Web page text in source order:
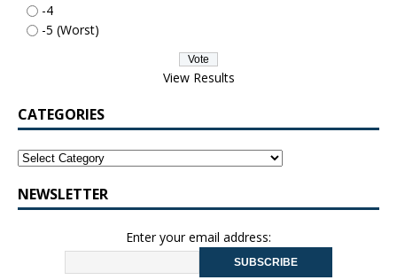
-4
-5 (Worst)
View Results
CATEGORIES
NEWSLETTER
Enter your email address: